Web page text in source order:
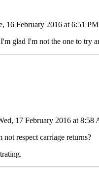
16 February 2016 at 6:51 PM
glad I'm not the one to try
17 February 2016 at 8:58
respect carriage returns?